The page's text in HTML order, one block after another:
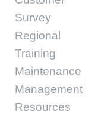
Survey
Regional
Training
Maintenance
Management
Resources